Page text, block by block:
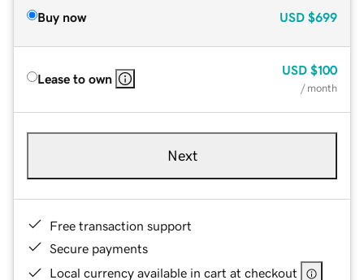
Buy now USD $699
Lease to own
USD $100
/ month
Next
Free transaction support
Secure payments
Local currency available in cart at checkout